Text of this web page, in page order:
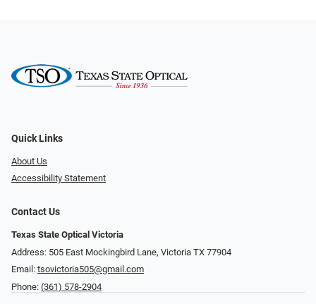
Quick Links
About Us
Accessibility Statement
Contact Us
Texas State Optical Victoria
Address: 505 East Mockingbird Lane, Victoria TX 77904
Email: tsovictoria505@gmail.com
Phone: (361) 578-2904